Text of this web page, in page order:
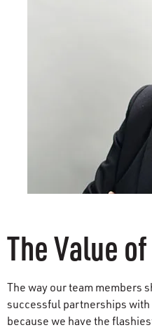
The Value
The way our team members
successful partnerships with
because we have the